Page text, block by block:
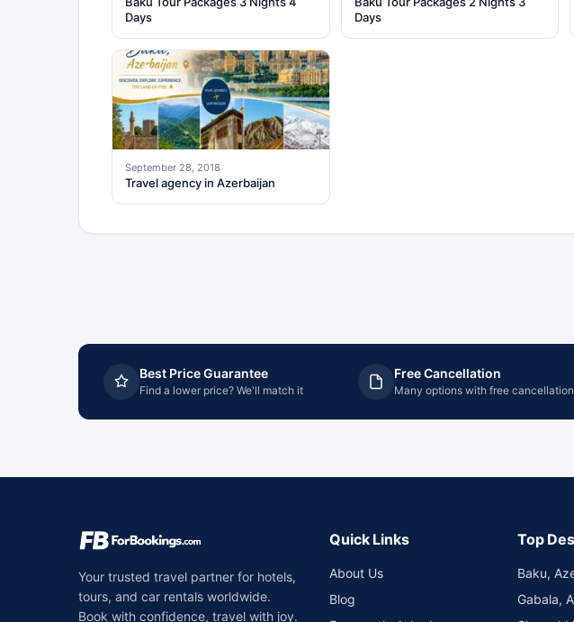
Days
Days
September 28, 2018
Travel agency in Azerbaijan
Best Price Guarantee
Find a lower price? We'll match it
Free Cancellation
Many options with free cancellation
Your trusted travel partner for hotels,
tours, and car rentals worldwide.
Book with confidence, travel with joy.
Quick Links
About Us
Blog
Top
Baku,
Gabala,